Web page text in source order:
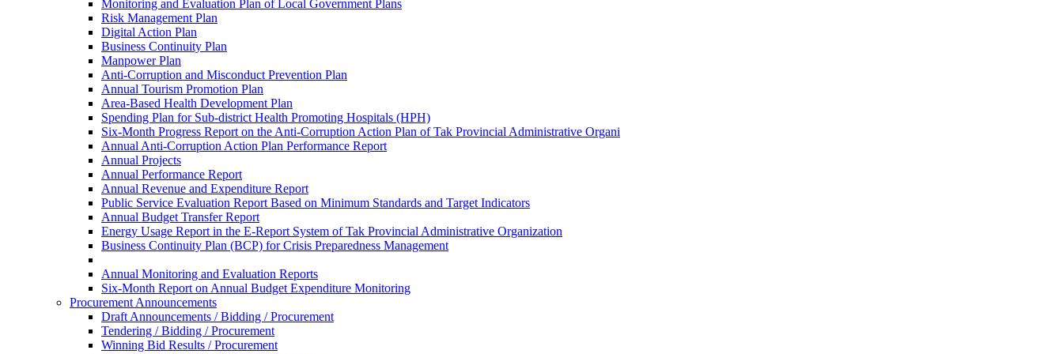
Monitoring and Evaluation Plan of Local Government Plans
Risk Management Plan
Digital Action Plan
Business Continuity Plan
Manpower Plan
Anti-Corruption and Misconduct Prevention Plan
Annual Tourism Promotion Plan
Area-Based Health Development Plan
Spending Plan for Sub-district Health Promoting Hospitals (HPH)
Six-Month Progress Report on the Anti-Corruption Action Plan of Tak Provincial Administrative Organi
Annual Anti-Corruption Action Plan Performance Report
Annual Projects
Annual Performance Report
Annual Revenue and Expenditure Report
Public Service Evaluation Report Based on Minimum Standards and Target Indicators
Annual Budget Transfer Report
Energy Usage Report in the E-Report System of Tak Provincial Administrative Organization
Business Continuity Plan (BCP) for Crisis Preparedness Management
Annual Monitoring and Evaluation Reports
Six-Month Report on Annual Budget Expenditure Monitoring
Procurement Announcements
Draft Announcements / Bidding / Procurement
Tendering / Bidding / Procurement
Winning Bid Results / Procurement